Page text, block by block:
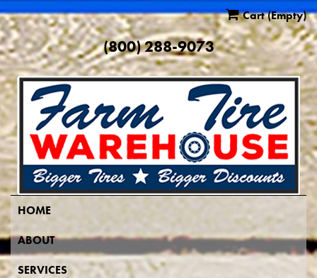
Cart(Empty)
(800) 288-9073
HOME
ABOUT
SERVICES